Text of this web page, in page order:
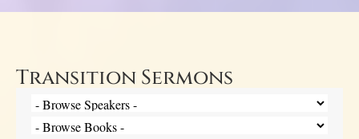
Transition Sermons